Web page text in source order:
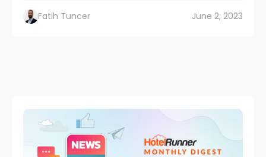
Fatih Tuncer June 2, 2023